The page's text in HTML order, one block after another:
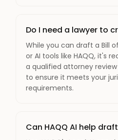
Do I need a lawyer to
While you can draft a Bill
or AI tools like HAQQ, it's
a qualified attorney
to ensure it meets your
requirements.
Can HAQQ AI help